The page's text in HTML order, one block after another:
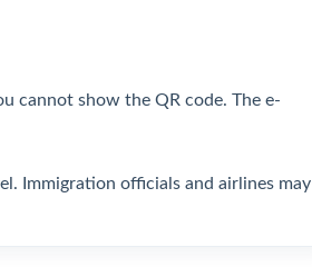
cannot show the QR code. The e-
Immigration officials and airlines may